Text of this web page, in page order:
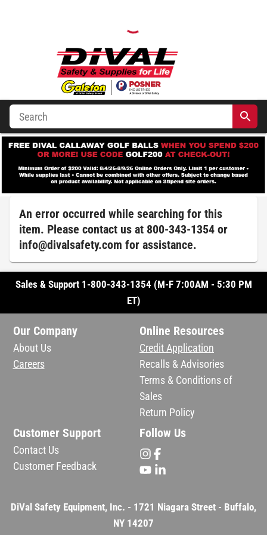
An error occurred while searching for this
item. Please contact us at 800-343-1354 or
info@divalsafety.com for assistance.
Sales & Support 1-800-343-1354 (M-F 7:00AM - 5:30 PM
ET)
Our Company
About Us
Careers
Online Resources
Credit Application
Recalls & Advisories
Terms & Conditions of
Sales
Return Policy
Customer Support
Contact Us
Customer Feedback
Follow Us
DiVal Safety Equipment, Inc. - 1721 Niagara Street - Buffalo,
NY 14207